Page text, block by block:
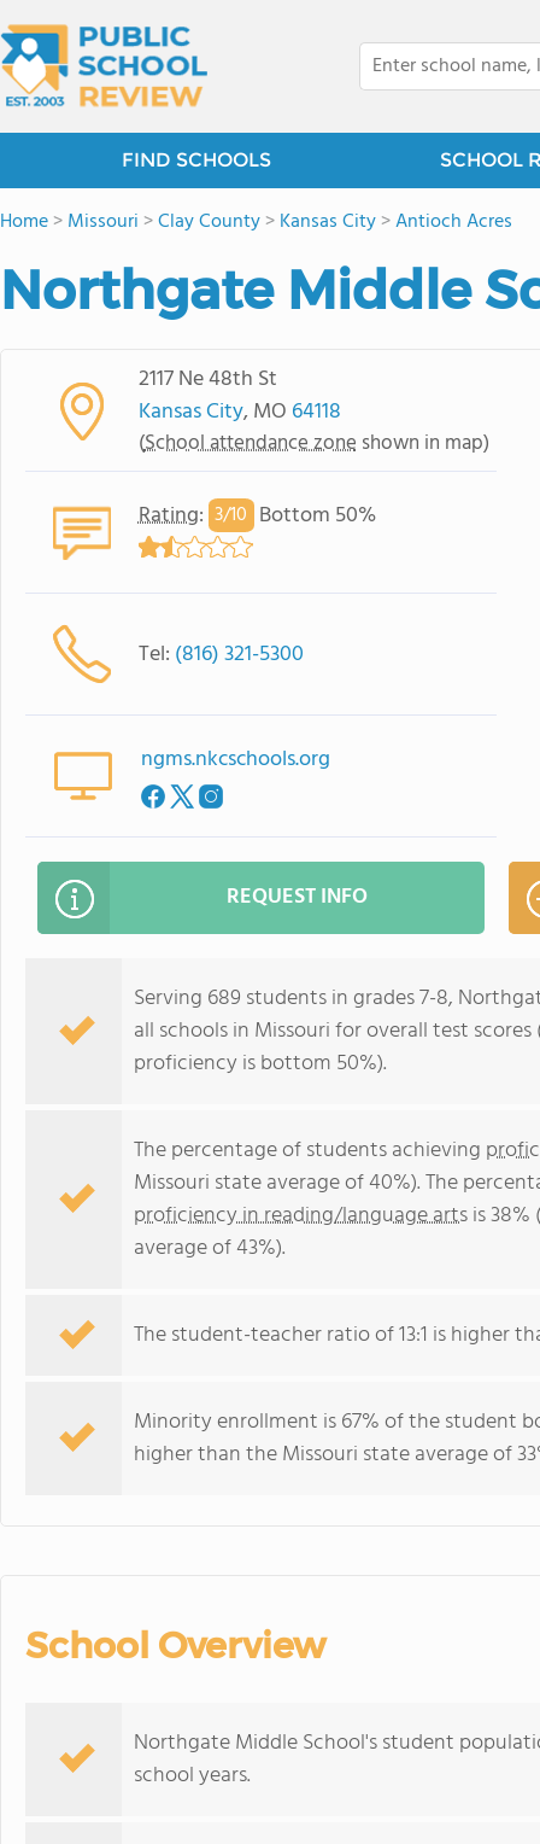
FIND SCHOOLS SCHOOL
Home>Missouri >Clay County>Kansas City>Antioch Acres
Northgate Middle
2117 Ne 48th St
Kansas City, MO 64118
(School attendance zone shown in map)
Rating: 3/10 Bottom 50%
Tel: (816) 321-5300
ngms.nkcschools.org
REQUEST INFO
Serving 689 students in grades 7-8,
all schools in Missouri for overall test
proficiency is bottom 50%).
The percentage of students achieving
Missouri state average of 40%). The
proficiency in reading/language artsis
average of 43%).
The student-teacher ratio of 13:1 is higher
Minority enrollment is 67% of the student
higher than the Missouri state average of
School Overview
Northgate Middle School's student
school years.